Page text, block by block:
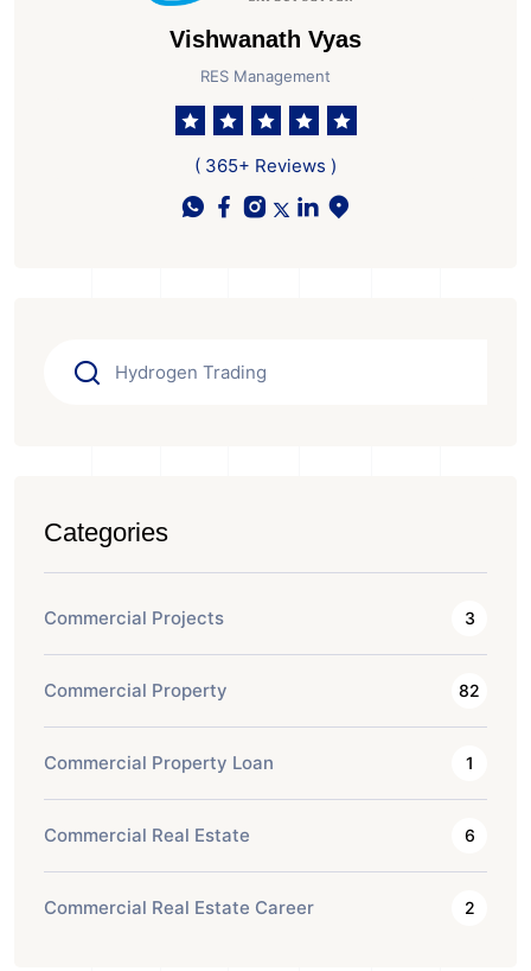
Vishwanath Vyas
RES Management
( 365+ Reviews )
Categories
Commercial Projects 3
Commercial Property 82
Commercial Property Loan 1
Commercial Real Estate 6
Commercial Real Estate Career 2